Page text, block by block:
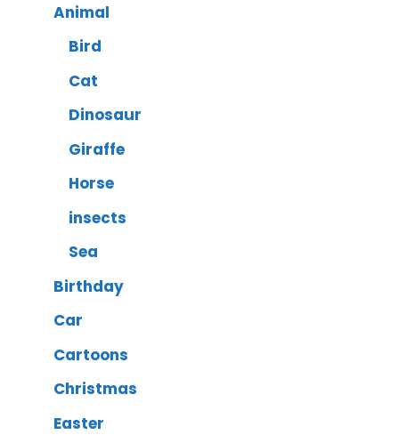
Animal
Bird
Cat
Dinosaur
Giraffe
Horse
insects
Sea
Birthday
Car
Cartoons
Christmas
Easter